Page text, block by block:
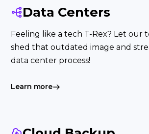
Data Centers
Feeling like a tech T-Rex? Let our
shed that outdated image and
data center process!
Learn more